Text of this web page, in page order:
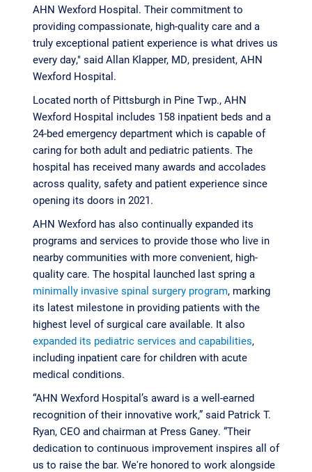
AHN Wexford Hospital. Their commitment to
providing compassionate, high-quality care and a
truly exceptional patient experience is what drives us
every day," said Allan Klapper, MD, president, AHN
Wexford Hospital.
Located north of Pittsburgh in Pine Twp., AHN
Wexford Hospital includes 158 inpatient beds and a
24-bed emergency department which is capable of
caring for both adult and pediatric patients. The
hospital has received many awards and accolades
across quality, safety and patient experience since
opening its doors in 2021.
AHN Wexford has also continually expanded its
programs and services to provide those who live in
nearby communities with more convenient, high-
quality care. The hospital launched last spring a
minimally invasive spinal surgery program, marking
its latest milestone in providing patients with the
highest level of surgical care available. It also
expanded its pediatric services and capabilities,
including inpatient care for children with acute
medical conditions.
“AHN Wexford Hospital’s award is a well-earned
recognition of their innovative work,” said Patrick T.
Ryan, CEO and chairman at Press Ganey. “Their
dedication to continuous improvement inspires all of
us to raise the bar. We're honored to work alongside